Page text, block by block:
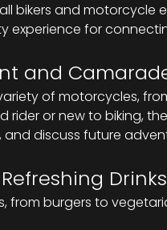
bikers and
experience for
and
of motorcycles,
rider or new to biking,
discuss future
Drinks
from burgers to